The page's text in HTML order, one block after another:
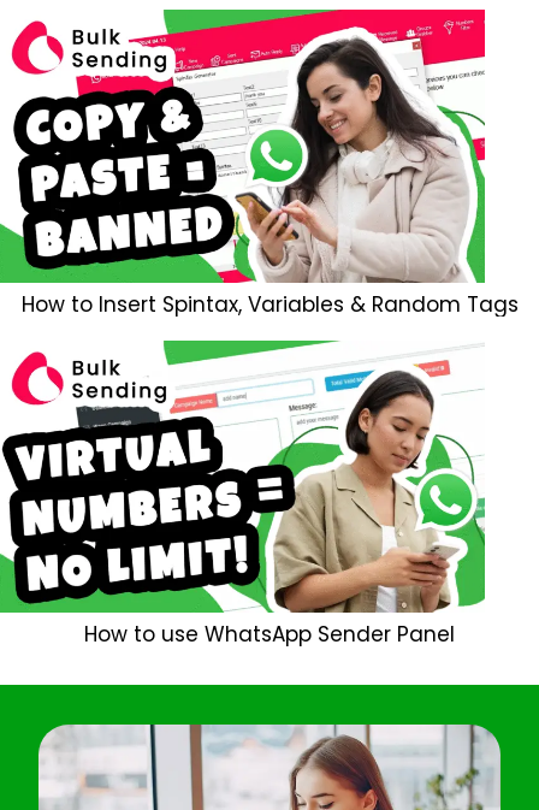
How to Insert Spintax, Variables & Random Tags
How to use WhatsApp Sender Panel